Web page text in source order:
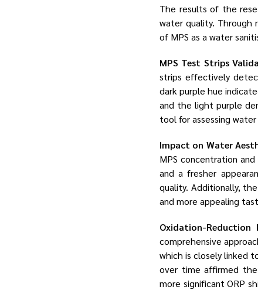
The results of the
water quality. Through
of MPS as a water
MPS Test Strips
strips effectively
dark purple hue
and the light purple
tool for assessing
Impact on Water
MPS concentration
and a fresher
quality. Additionally,
and more appealing
Oxidation-Reduction
comprehensive
which is closely linked
over time affirmed the
more significant ORP